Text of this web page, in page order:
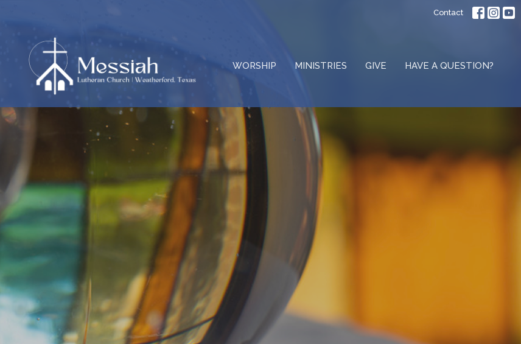
Contact
WORSHIP MINISTRIES GIVE HAVE A QUESTION?